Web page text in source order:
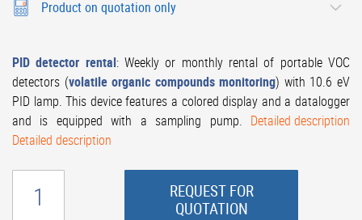
Product on quotation only
PID detector rental: Weekly or monthly rental of portable VOC
detectors (volatile organic compounds monitoring) with 10.6 eV
PID lamp. This device features a colored display and a datalogger
and is equipped with a sampling pump. Detailed description
Detailed description
REQUEST FOR
QUOTATION